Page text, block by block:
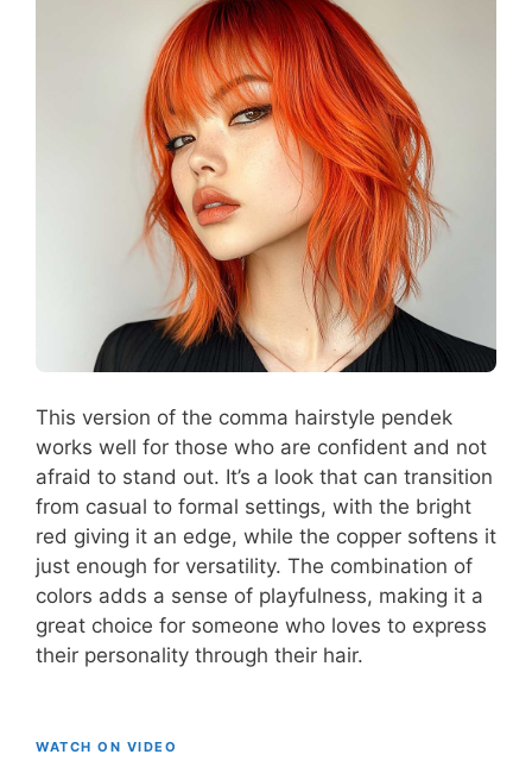
This version of the comma hairstyle pendek
works well for those who are confident and not
afraid to stand out. It’s a look that can transition
from casual to formal settings, with the bright
red giving it an edge, while the copper softens it
just enough for versatility. The combination of
colors adds a sense of playfulness, making it a
great choice for someone who loves to express
their personality through their hair.
WATCH ON VIDEO